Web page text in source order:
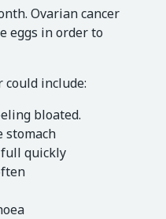
Ovarian cancer
eggs in order to
could include:
bloated.
stomach
quickly